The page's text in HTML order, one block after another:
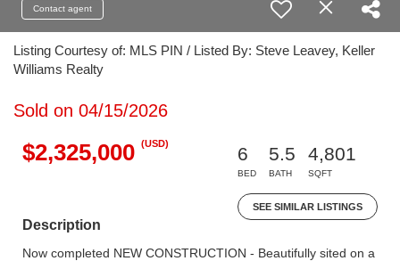
Contact agent
Listing Courtesy of: MLS PIN / Listed By: Steve Leavey, Keller
Williams Realty
Sold on 04/15/2026
$2,325,000 (USD)
6
BED
5.5
BATH
4,801
SQFT
SEE SIMILAR LISTINGS
Description
Now completed NEW CONSTRUCTION - Beautifully sited on a